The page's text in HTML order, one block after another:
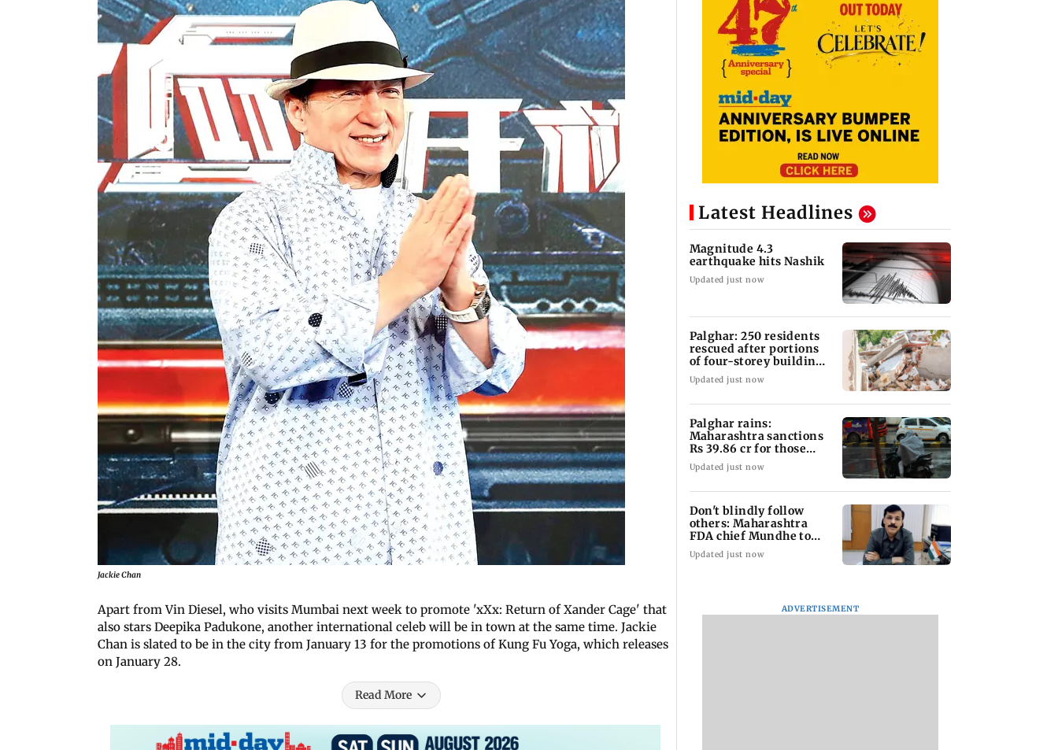
Jackie Chan
Apart from Vin Diesel, who visits Mumbai next week to promote 'xXx: Return of Xander Cage' that
also stars Deepika Padukone, another international celeb will be in town at the same time. Jackie
Chan is slated to be in the city from January 13 for the promotions of Kung Fu Yoga, which releases
on January 28.
Read More
Latest Headlines
Magnitude 4.3
earthquake hits Nashik
Updated just now
Palghar: 250 residents
rescued after portions
of four-storey building
collapse
Updated just now
Palghar rains:
Maharashtra sanctions
Rs 39.86 cr for those
affected
Updated just now
Don't blindly follow
others: Maharashtra
FDA chief Mundhe to
Gen Z
Updated just now
ADVERTISEMENT